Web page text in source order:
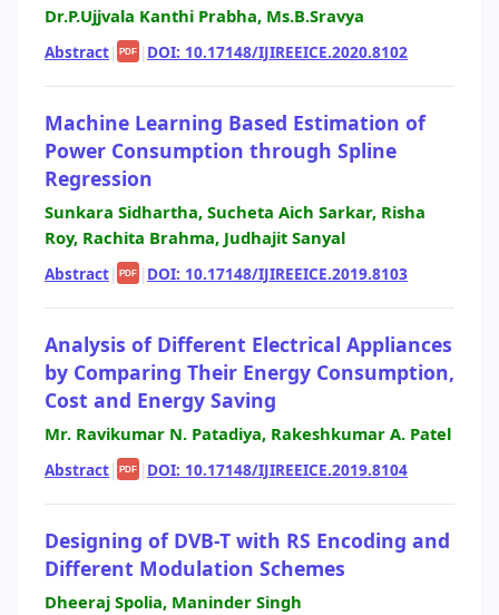
Dr.P.Ujjvala Kanthi Prabha, Ms.B.Sravya
Abstract| PDF | DOI: 10.17148/IJIREEICE.2020.8102
Machine Learning Based Estimation of
Power Consumption through Spline
Regression
Sunkara Sidhartha, Sucheta Aich Sarkar, Risha
Roy, Rachita Brahma, Judhajit Sanyal
Abstract| PDF | DOI: 10.17148/IJIREEICE.2019.8103
Analysis of Different Electrical Appliances
by Comparing Their Energy Consumption,
Cost and Energy Saving
Mr. Ravikumar N. Patadiya, Rakeshkumar A. Patel
Abstract| PDF | DOI: 10.17148/IJIREEICE.2019.8104
Designing of DVB-T with RS Encoding and
Different Modulation Schemes
Dheeraj Spolia, Maninder Singh